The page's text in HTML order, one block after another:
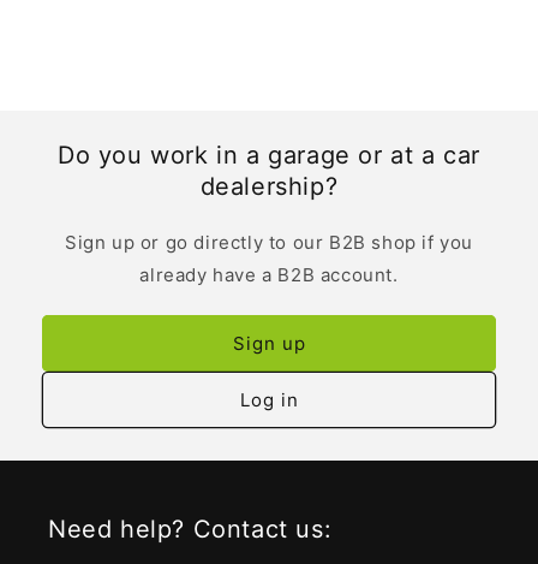
Do you work in a garage or at a car
dealership?
Sign up or go directly to our B2B shop if you
already have a B2B account.
Sign up
Log in
Need help? Contact us: